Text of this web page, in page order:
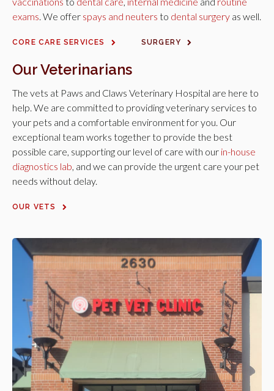
exams. We offer spays and neuters to dental surgery as well.
CORE CARE SERVICES SURGERY
Our Veterinarians
The vets at Paws and Claws Veterinary Hospital are here to
help. We are committed to providing veterinary services to
your pets and a comfortable environment for you. Our
exceptional team works together to provide the best
possible care, supporting our level of care with our in-house
diagnostics lab, and we can provide the urgent care your pet
needs without delay.
OUR VETS